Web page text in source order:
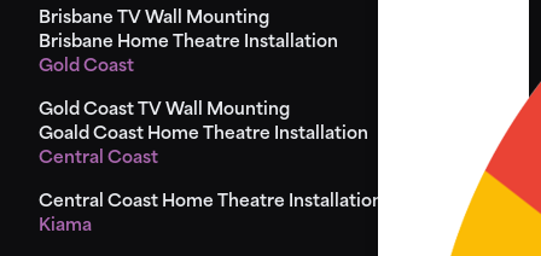
Brisbane TV Wall Mounting
Brisbane Home Theatre Installation
Gold Coast
Gold Coast TV Wall Mounting
Goald Coast Home Theatre Installation
Central Coast
Central Coast Home Theatre Installation
Kiama